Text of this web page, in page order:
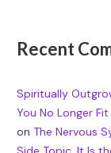
Recent
Spiritually
You No Longer
on The Nervous